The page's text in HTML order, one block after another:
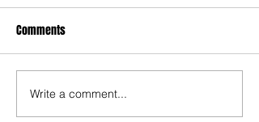
Comments
Write a comment...